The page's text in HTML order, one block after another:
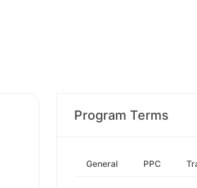
Program Terms
General PPC